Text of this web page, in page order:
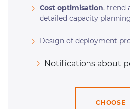
Cost optimisation, trend
detailed capacity planning
Design of deployment
CHOOSE
Notifications about